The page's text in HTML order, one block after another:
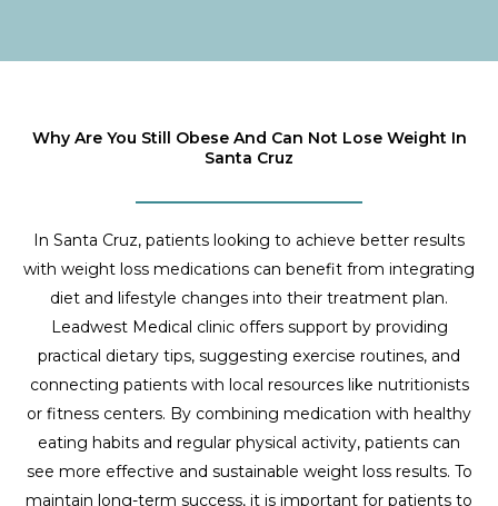
Why Are You Still Obese And Can Not Lose Weight In
Santa Cruz
In Santa Cruz, patients looking to achieve better results
with weight loss medications can benefit from integrating
diet and lifestyle changes into their treatment plan.
Leadwest Medical clinic offers support by providing
practical dietary tips, suggesting exercise routines, and
connecting patients with local resources like nutritionists
or fitness centers. By combining medication with healthy
eating habits and regular physical activity, patients can
see more effective and sustainable weight loss results. To
maintain long-term success, it is important for patients to